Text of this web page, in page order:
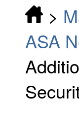
>
ASA